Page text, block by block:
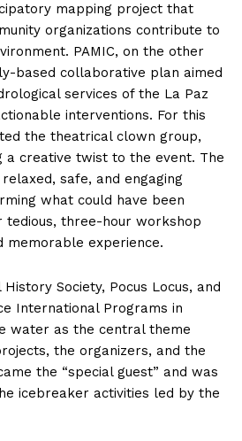
mapping project that
organizations contribute to
PAMIC, on the other
based collaborative plan aimed
services of the La Paz
interventions. For this
the theatrical clown group,
a creative twist to the event. The
safe, and engaging
what could have been
tedious, three-hour workshop
memorable experience.
Society, Pocus Locus, and
International Programs in
water as the central theme
the organizers, and the
the “special guest” and was
icebreaker activities led by the